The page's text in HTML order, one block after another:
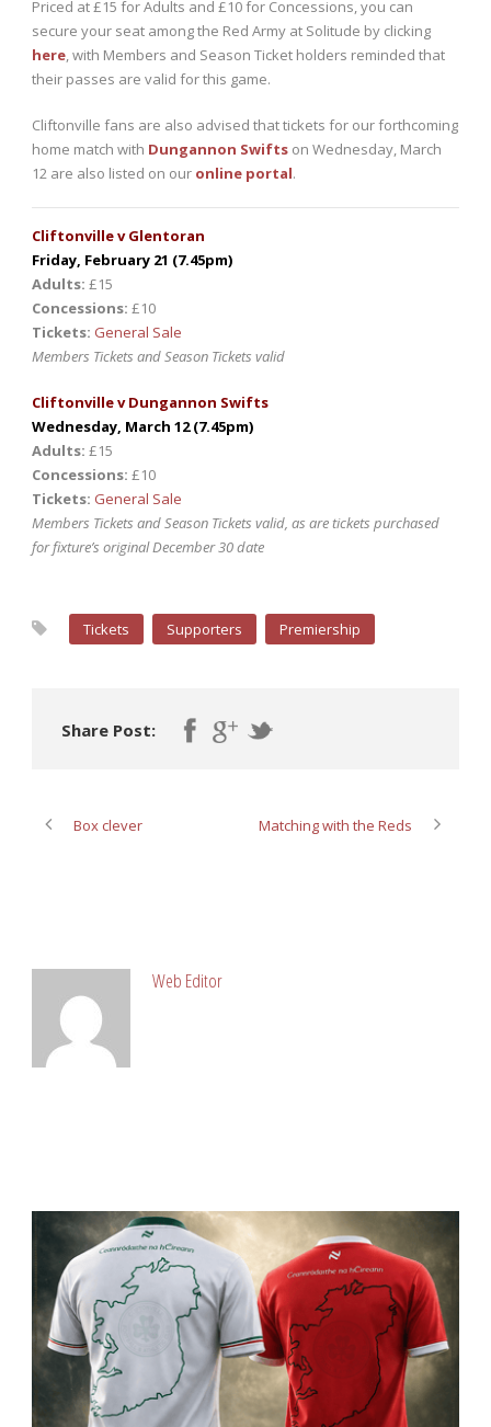
Priced at £15 for Adults and £10 for Concessions, you can
secure your seat among the Red Army at Solitude by clicking
here, with Members and Season Ticket holders reminded that
their passes are valid for this game.
Cliftonville fans are also advised that tickets for our forthcoming
home match with Dungannon Swifts on Wednesday, March
12 are also listed on our online portal.
Cliftonville v Glentoran
Friday, February 21 (7.45pm)
Adults: £15
Concessions: £10
Tickets: General Sale
Members Tickets and Season Tickets valid
Cliftonville v Dungannon Swifts
Wednesday, March 12 (7.45pm)
Adults: £15
Concessions: £10
Tickets: General Sale
Members Tickets and Season Tickets valid, as are tickets purchased
for fixture’s original December 30 date
Tickets Supporters Premiership
Share Post:
Box clever Matching with the Reds
Web Editor